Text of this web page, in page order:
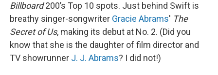
Billboard200’s Top 10 spots. Just behind Swift is
breathy singer-songwriter Gracie Abrams' The
Secret of Us, making its debut at No. 2. (Did you
know that she is the daughter of film director and
TV showrunner J. J. Abrams? I did not!)